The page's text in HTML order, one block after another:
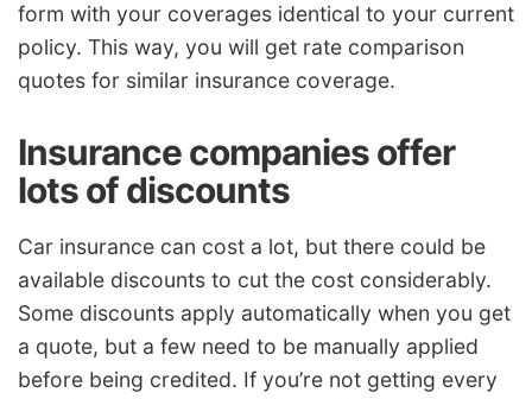
form with your coverages identical to your current
policy. This way, you will get rate comparison
quotes for similar insurance coverage.
Insurance companies offer
lots of discounts
Car insurance can cost a lot, but there could be
available discounts to cut the cost considerably.
Some discounts apply automatically when you get
a quote, but a few need to be manually applied
before being credited. If you’re not getting every